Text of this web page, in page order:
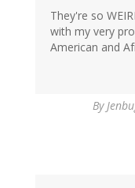
They're so
with my very
American and
By